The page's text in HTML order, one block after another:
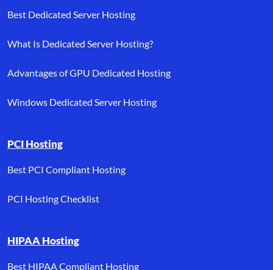
Best Dedicated Server Hosting
What Is Dedicated Server Hosting?
Advantages of GPU Dedicated Hosting
Windows Dedicated Server Hosting
PCI Hosting
Best PCI Compliant Hosting
PCI Hosting Checklist
HIPAA Hosting
Best HIPAA Compliant Hosting